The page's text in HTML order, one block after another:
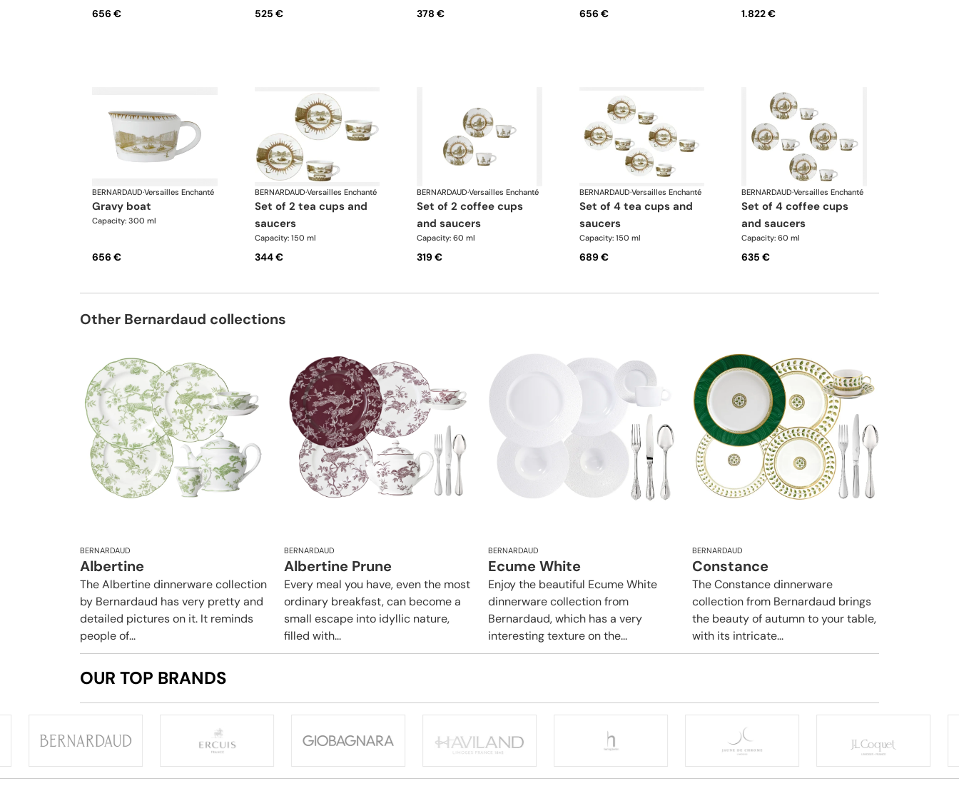
656 € 525 € 378 € 656 € 1.822 €
BERNARDAUD·Versailles Enchanté
gravy boat
Capacity: 300 ml
656 €
BERNARDAUD·Versailles Enchanté
set of 2 tea cups and
saucers
Capacity: 150 ml
344 €
BERNARDAUD·Versailles Enchanté
set of 2 coffee cups
and saucers
Capacity: 60 ml
319 €
BERNARDAUD·Versailles Enchanté
set of 4 tea cups and
saucers
Capacity: 150 ml
689 €
BERNARDAUD·Versailles Enchanté
set of 4 coffee cups
and saucers
Capacity: 60 ml
635 €
Other Bernardaud collections
BERNARDAUD
Albertine
The Albertine dinnerware collection
by Bernardaud has very pretty and
detailed pictures on it. It reminds
people of...
BERNARDAUD
Albertine Prune
Every meal you have, even the most
ordinary breakfast, can become a
small escape into idyllic nature,
filled with...
BERNARDAUD
Ecume White
Enjoy the beautiful Ecume White
dinnerware collection from
Bernardaud, which has a very
interesting texture on the...
BERNARDAUD
Constance
The Constance dinnerware
collection from Bernardaud brings
the beauty of autumn to your table,
with its intricate...
OUR TOP BRANDS